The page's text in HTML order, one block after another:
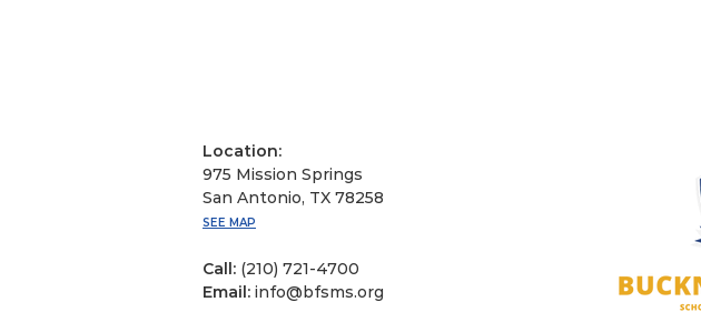
Location:
975 Mission Springs
San Antonio, TX 78258
SEE MAP
Call: (210) 721-4700
Email: info@bfsms.org